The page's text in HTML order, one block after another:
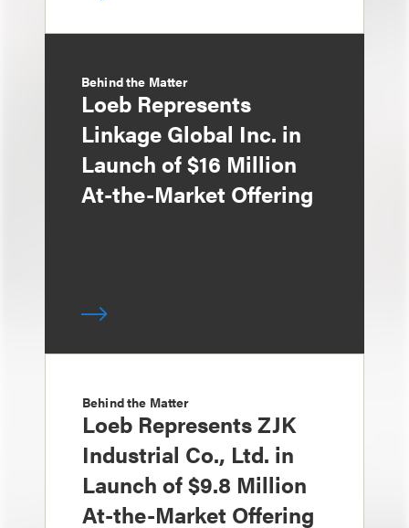
Behind the Matter
Loeb Represents
Linkage Global Inc. in
Launch of $16 Million
At-the-Market Offering
Behind the Matter
Loeb Represents ZJK
Industrial Co., Ltd. in
Launch of $9.8 Million
At-the-Market Offering